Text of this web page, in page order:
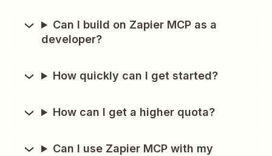
Can I build on Zapier MCP as a
developer?
How quickly can I get started?
How can I get a higher quota?
Can I use Zapier MCP with my